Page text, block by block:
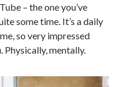
– the one you’ve
some time. It’s a daily
so very impressed
Physically, mentally.